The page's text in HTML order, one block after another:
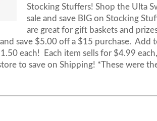
Stocking Stuffers! Shop the Ulta
sale and save BIG on Stocking
are great for gift baskets and
save $5.00 off a $15 purchase. Add
each! Each item sells for $4.99
to save on Shipping! *These were